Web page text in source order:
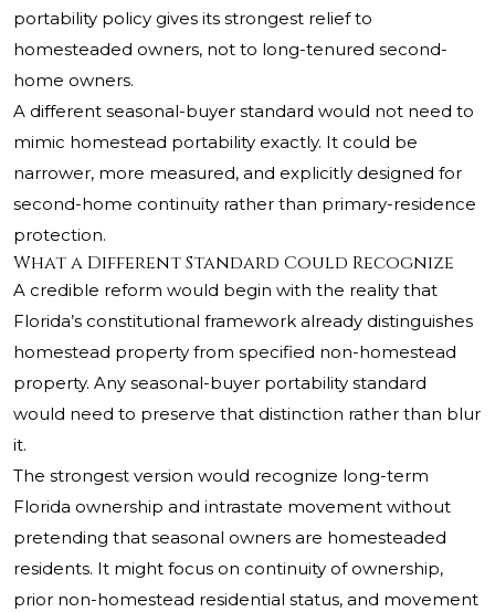
portability policy gives its strongest relief to
homesteaded owners, not to long-tenured second-
home owners.
A different seasonal-buyer standard would not need to
mimic homestead portability exactly. It could be
narrower, more measured, and explicitly designed for
second-home continuity rather than primary-residence
protection.
What a Different Standard Could Recognize
A credible reform would begin with the reality that
Florida’s constitutional framework already distinguishes
homestead property from specified non-homestead
property. Any seasonal-buyer portability standard
would need to preserve that distinction rather than blur
it.
The strongest version would recognize long-term
Florida ownership and intrastate movement without
pretending that seasonal owners are homesteaded
residents. It might focus on continuity of ownership,
prior non-homestead residential status, and movement